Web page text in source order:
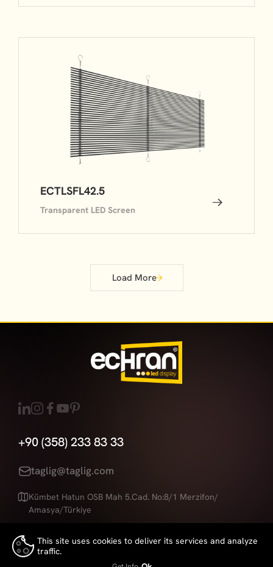
ECTLSFL42.5
Transparent LED Screen
Load More
+90 (358) 233 83 33
taglig@taglig.com
Kümbet Hatun OSB Mah 5.Cad. No:8/1 Merzifon/
Amasya/Türkiye
This site uses cookies to deliver its services and analyze
traffic.